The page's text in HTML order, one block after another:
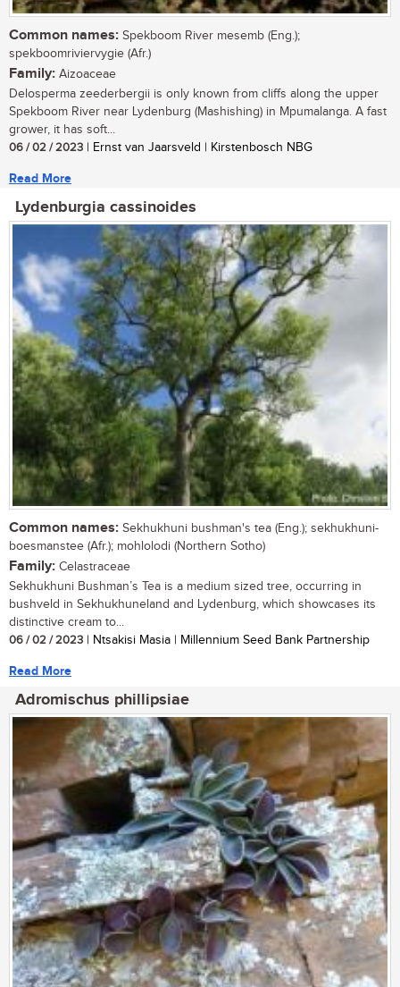
Common names: Spekboom River mesemb (Eng.);
spekboomriviervygie (Afr.)
Family: Aizoaceae
Delosperma zeederbergii is only known from cliffs along the upper
Spekboom River near Lydenburg (Mashishing) in Mpumalanga. A fast
grower, it has soft...
06 / 02 / 2023 | Ernst van Jaarsveld | Kirstenbosch NBG
Read More
Lydenburgia cassinoides
Common names: Sekhukhuni bushman's tea (Eng.); sekhukhuni-
boesmanstee (Afr.); mohlolodi (Northern Sotho)
Family: Celastraceae
Sekhukhuni Bushman’s Tea is a medium sized tree, occurring in
bushveld in Sekhukhuneland and Lydenburg, which showcases its
distinctive cream to...
06 / 02 / 2023 | Ntsakisi Masia | Millennium Seed Bank Partnership
Read More
Adromischus phillipsiae